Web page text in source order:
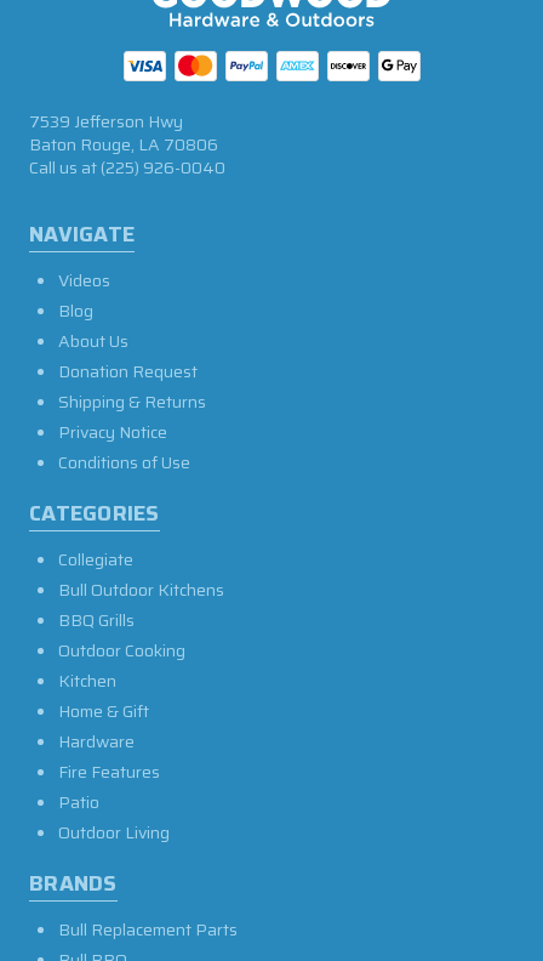
NAVIGATE
Videos
Blog
About Us
Donation Request
Shipping & Returns
Privacy Notice
Conditions of Use
CATEGORIES
Collegiate
Bull Outdoor Kitchens
BBQ Grills
Outdoor Cooking
Kitchen
Home & Gift
Hardware
Fire Features
Patio
Outdoor Living
BRANDS
Bull Replacement Parts
7539 Jefferson Hwy
Baton Rouge, LA 70806
Call us at(225) 926-0040